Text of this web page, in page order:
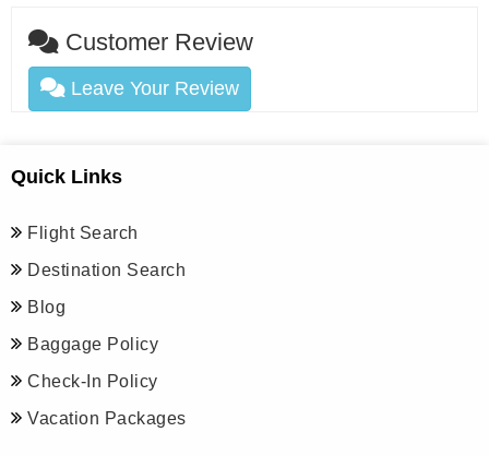
Customer Review
Leave Your Review
Quick Links
Flight Search
Destination Search
Blog
Baggage Policy
Check-In Policy
Vacation Packages